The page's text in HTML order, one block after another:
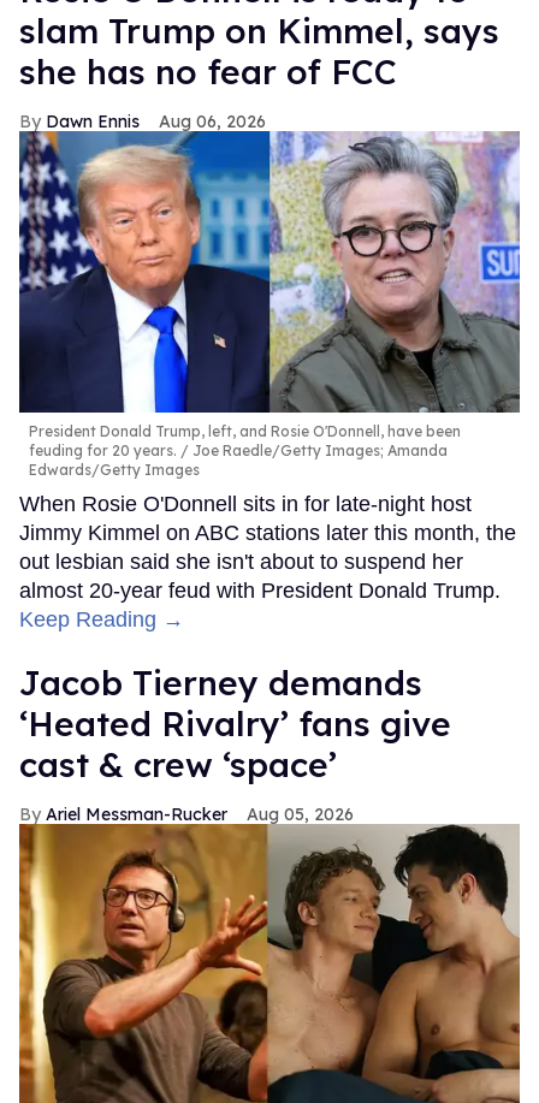
slam Trump on Kimmel, says
she has no fear of FCC
Dawn Ennis Aug 06, 2026
President Donald Trump, left, and Rosie O'Donnell, have been
feuding for 20 years.
Joe Raedle/Getty Images; Amanda
Edwards/Getty Images
When Rosie O'Donnell sits in for late-night host
Jimmy Kimmel on ABC stations later this month, the
out lesbian said she isn't about to suspend her
almost 20-year feud with President Donald Trump.
Keep Reading →
Jacob Tierney demands
‘Heated Rivalry’ fans give
cast & crew ‘space’
Ariel Messman-Rucker Aug 05, 2026